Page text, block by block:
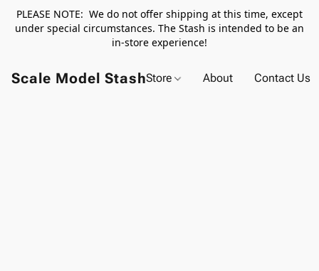
PLEASE NOTE: We do not offer shipping at this time, except
under special circumstances. The Stash is intended to be an
in-store experience!
Scale Model StashStore About Contact Us